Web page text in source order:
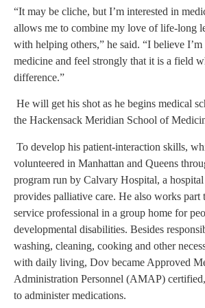
“It may be cliche, but I’m interested in
allows me to combine my love of life-long
with helping others,” he said. “I believe
medicine and feel strongly that it is a field
difference.”
He will get his shot as he begins medical
the Hackensack Meridian School of
To develop his patient-interaction skills,
volunteered in Manhattan and Queens
program run by Calvary Hospital, a
provides palliative care. He also works part
service professional in a group home for
developmental disabilities. Besides
washing, cleaning, cooking and other
with daily living, Dov became Approved
Administration Personnel (AMAP)
to administer medications.